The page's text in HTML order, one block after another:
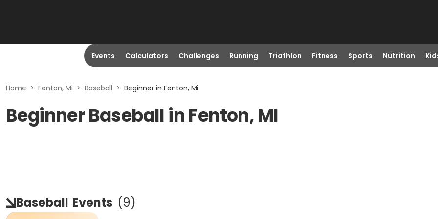
Events Calculators Challenges Running Triathlon Fitness Sports Nutrition
Home > Fenton, Mi > Baseball > Beginner in Fenton, Mi
Beginner Baseball in Fenton, MI
Baseball Events (9)